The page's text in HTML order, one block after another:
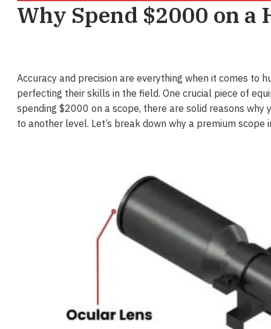
Why Spend $2000 on a
Accuracy and precision are everything when it comes to
perfecting their skills in the field. One crucial piece of
spending $2000 on a scope, there are solid reasons
to another level. Let’s break down why a premium scope